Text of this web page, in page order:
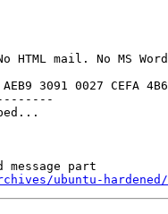
HTML mail. No MS
3091 0027 CEFA
part
ubuntu-hardened/